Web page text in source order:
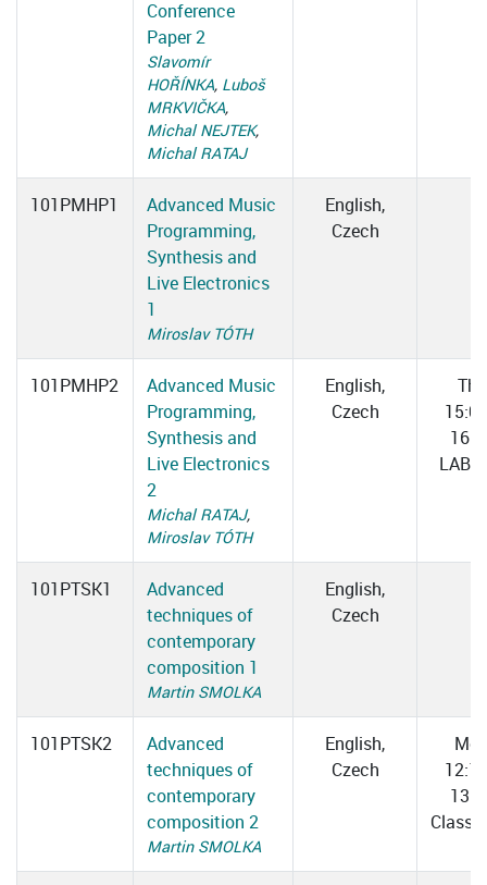
Conference
Paper 2
Slavomír
HOŘÍNKA, Luboš
MRKVIČKA,
Michal NEJTEK,
Michal RATAJ
101PMHP1
Advanced Music
Programming,
Synthesis and
Live Electronics
1
Miroslav TÓTH
English,
Czech
101PMHP2
Advanced Music
Programming,
Synthesis and
Live Electronics
2
Michal RATAJ,
Miroslav TÓTH
English,
Czech
Thu
LAB
101PTSK1
Advanced
techniques of
contemporary
composition 1
Martin SMOLKA
English,
Czech
101PTSK2
Advanced
techniques of
contemporary
composition 2
Martin SMOLKA
English,
Czech